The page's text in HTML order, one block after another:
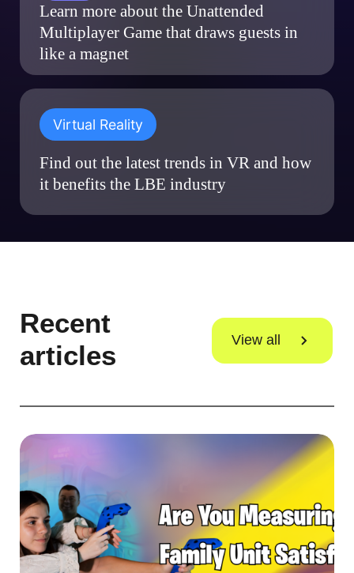
Learn more about the Unattended
Multiplayer Game that draws guests in
like a magnet
Virtual Reality
Find out the latest trends in VR and how
it benefits the LBE industry
Recent
articles
View all